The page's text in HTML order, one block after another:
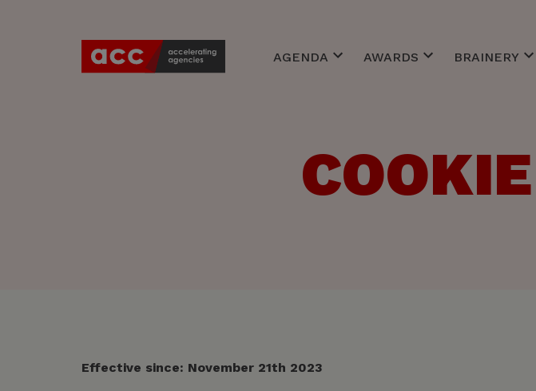
AGENDA
Expert Center Meetings
Young Accounts Bars
AWARDS
Belgian Marketing Awards
BRAINERY
Management
Personal Skills
Effective since: November 21th 2023